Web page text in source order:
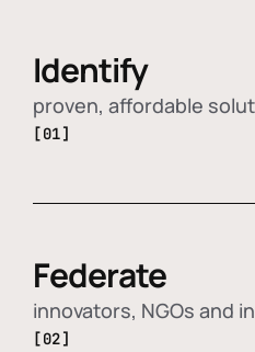
Identify
proven, affordable
[01]
Federate
innovators, NGOs and
[02]